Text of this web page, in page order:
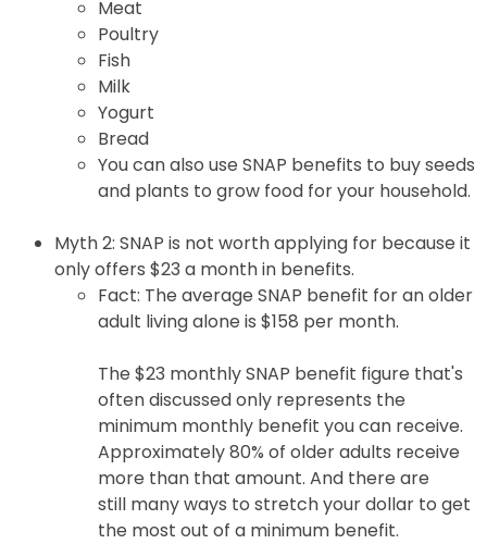
Meat
Poultry
Fish
Milk
Yogurt
Bread
You can also use SNAP benefits to buy seeds
and plants to grow food for your household.
Myth 2: SNAP is not worth applying for because it
only offers $23 a month in benefits.
Fact: The average SNAP benefit for an older
adult living alone is $158 per month.
The $23 monthly SNAP benefit figure that's
often discussed only represents the
minimum monthly benefit you can receive.
Approximately 80% of older adults receive
more than that amount. And there are
still many ways to stretch your dollar to get
the most out of a minimum benefit.